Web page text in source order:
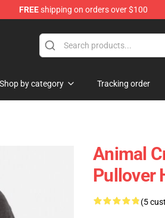
FREEshipping on orders over $100
Shop by category Tracking order
Animal
Pullover
(5